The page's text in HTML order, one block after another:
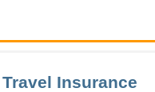
Travel Insurance